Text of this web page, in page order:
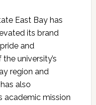
East Bay has
its brand
and
university’s
region and
also
academic mission